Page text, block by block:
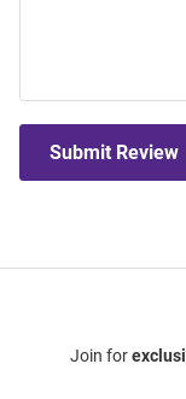
Submit Review
Join for